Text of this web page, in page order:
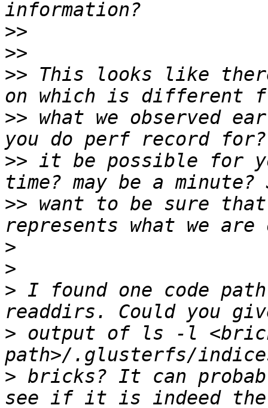
>>
>>
>> This looks like
>> what we observed
>> it be possible for
>> want to be sure
>
>
> I found one code
> output of ls -l
> bricks? It can